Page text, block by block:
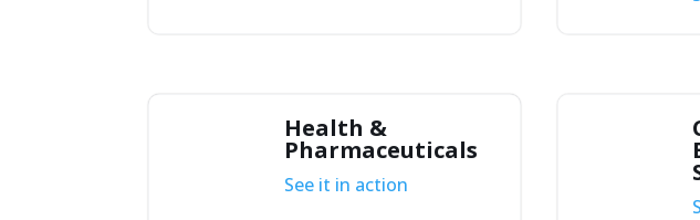
Health &
Pharmaceuticals
See it in action